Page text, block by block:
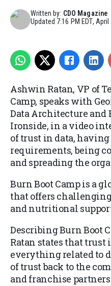
Written by: CDO Magazine
Updated 7:16 PM EDT,
Ashwin Ratan, VP of
Camp, speaks with
Data Architecture
Ironside, in a video
of trust in data,
requirements, being
and spreading the
Burn Boot Camp is a
that offers
and nutritional
Describing Burn Boot
Ratan states that
everything related to
of trust back to the
and franchise